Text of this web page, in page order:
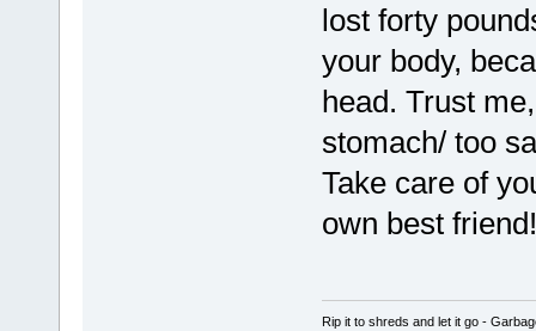
lost forty
your body,
head. Trust
stomach/ too
Take care of
own best friend!
Rip it to shreds and let it go -